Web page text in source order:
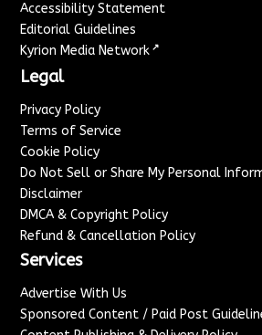
Accessibility Statement
Editorial Guidelines
Kyrion Media Network ↗
Legal
Privacy Policy
Terms of Service
Cookie Policy
Do Not Sell or Share My Personal
Disclaimer
DMCA & Copyright Policy
Refund & Cancellation Policy
Services
Advertise With Us
Sponsored Content / Paid Post